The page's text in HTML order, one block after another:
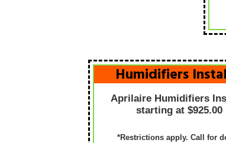
Humidifiers
Aprilaire Humidifiers
starting at $925.00
*Restrictions apply. Call for